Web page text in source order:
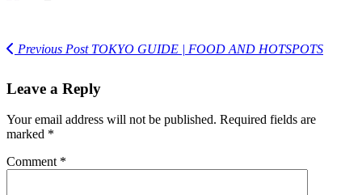
Previous PostTOKYO GUIDE | FOOD AND HOTSPOTS
Leave a Reply
Your email address will not be published. Required fields are
marked *
Comment *